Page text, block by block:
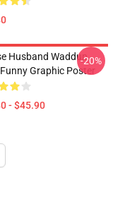
Husband Waddup
Graphic Poster
- $45.90
-20%